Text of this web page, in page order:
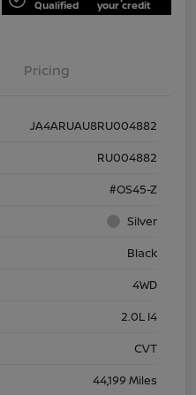
Qualified your credit
Pricing
JA4ARUAU8RU004882
RU004882
#OS45-Z
Silver
Black
4WD
2.0L I4
CVT
44,199 Miles